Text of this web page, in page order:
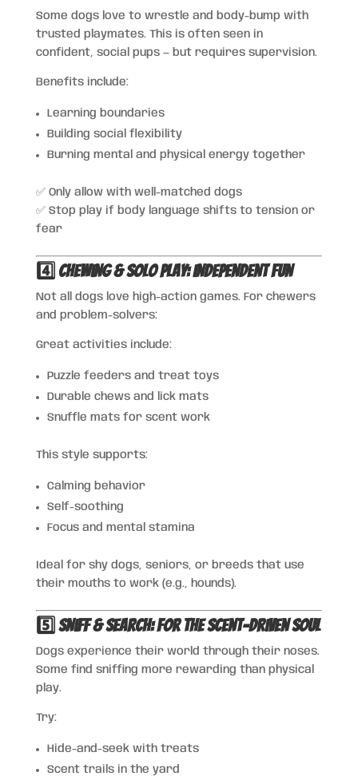
Some dogs love to wrestle and body-bump with
trusted playmates. This is often seen in
confident, social pups — but requires supervision.
Benefits include:
Learning boundaries
Building social flexibility
Burning mental and physical energy together
✅ Only allow with well-matched dogs
✅ Stop play if body language shifts to tension or
fear
4️⃣ Chewing & Solo Play: Independent Fun
Not all dogs love high-action games. For chewers
and problem-solvers:
Great activities include:
Puzzle feeders and treat toys
Durable chews and lick mats
Snuffle mats for scent work
This style supports:
Calming behavior
Self-soothing
Focus and mental stamina
Ideal for shy dogs, seniors, or breeds that use
their mouths to work (e.g., hounds).
5️⃣ Sniff & Search: For the Scent-Driven Soul
Dogs experience their world through their noses.
Some find sniffing more rewarding than physical
play.
Try:
Hide-and-seek with treats
Scent trails in the yard